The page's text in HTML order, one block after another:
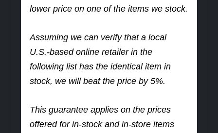
lower price on one of the items we stock.
Assuming we can verify that a local
U.S.-based online retailer in the
following list has the identical item in
stock, we will beat the price by 5%.
This guarantee applies on the prices
offered for in-stock and in-store items